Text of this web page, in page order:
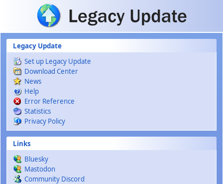
Skip to main content
Legacy Update
Set up Legacy Update
Download Center
News
Help
Error Reference
Statistics
Privacy Policy
Links
Bluesky
Mastodon
Community Discord